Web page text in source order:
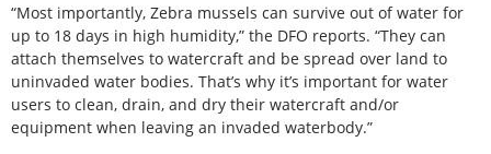
“Most importantly, Zebra mussels can survive out of water for
up to 18 days in high humidity,” the DFO reports. “They can
attach themselves to watercraft and be spread over land to
uninvaded water bodies. That’s why it’s important for water
users to clean, drain, and dry their watercraft and/or
equipment when leaving an invaded waterbody.”